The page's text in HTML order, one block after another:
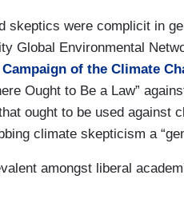
skeptics were complicit in
Global Environmental
of the Climate
Ought to Be a Law”
ought to be used against
climate skepticism a
amongst liberal